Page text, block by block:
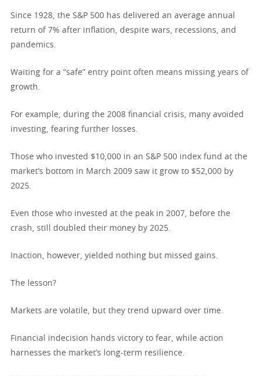
Since 1928, the S&P 500 has delivered an average annual
return of 7% after inflation, despite wars, recessions, and
pandemics.
Waiting for a “safe” entry point often means missing years of
growth.
For example, during the 2008 financial crisis, many avoided
investing, fearing further losses.
Those who invested $10,000 in an S&P 500 index fund at the
market’s bottom in March 2009 saw it grow to $52,000 by
2025.
Even those who invested at the peak in 2007, before the
crash, still doubled their money by 2025.
Inaction, however, yielded nothing but missed gains.
The lesson?
Markets are volatile, but they trend upward over time.
Financial indecision hands victory to fear, while action
harnesses the market’s long-term resilience.